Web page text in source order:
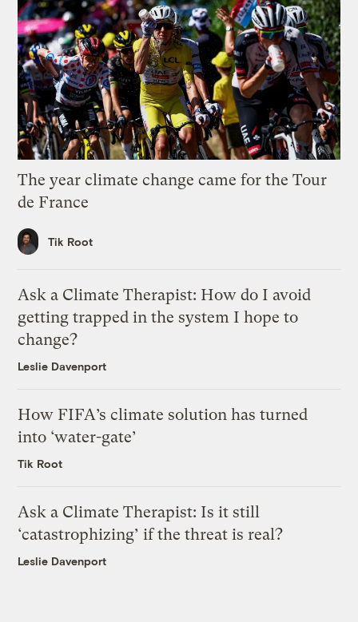
The year climate change came for the Tour
de France
Tik Root
Ask a Climate Therapist: How do I avoid
getting trapped in the system I hope to
change?
Leslie Davenport
How FIFA’s climate solution has turned
into ‘water-gate’
Tik Root
Ask a Climate Therapist: Is it still
‘catastrophizing’ if the threat is real?
Leslie Davenport